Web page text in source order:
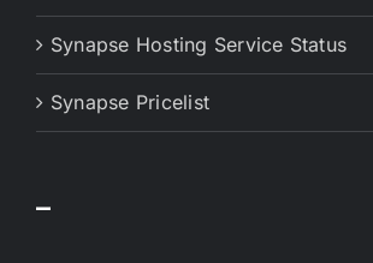
Synapse Hosting Service Status
Synapse Pricelist
–